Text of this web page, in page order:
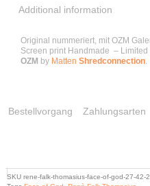
Additional information
Original nummeriert, mit OZM
Screen print Handmade – Limited
OZM by Matten Shredconnection.
Bestellvorgang Zahlungsarten
SKU rene-falk-thomasius-face-of-god-27-42-